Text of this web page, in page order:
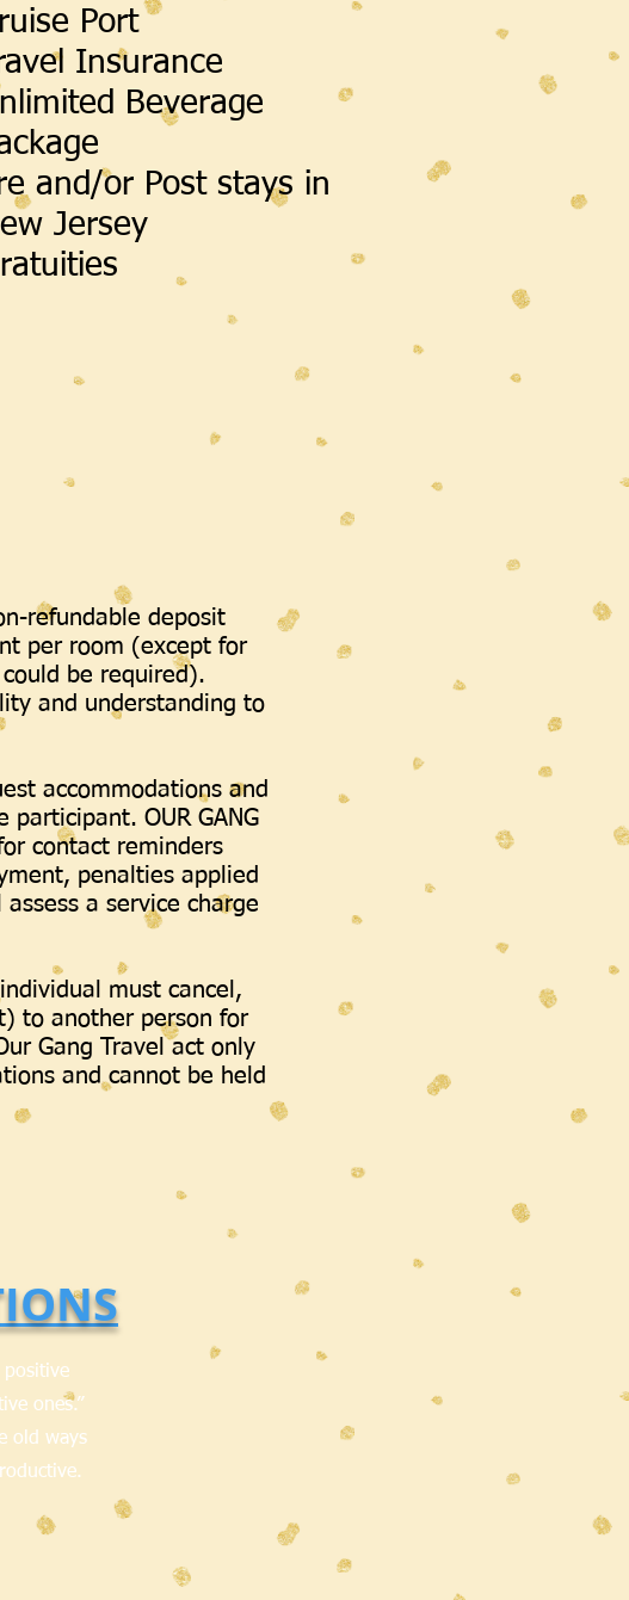
Port
Insurance
Beverage
and/or Post stays in
Jersey
refundable deposit
per room (except for
could be required).
and understanding to
accommodations and
OUR GANG
contact reminders
penalties applied
a service charge
must cancel,
to another person for
Gang Travel act only
and cannot be held
positive
ones.”
old ways